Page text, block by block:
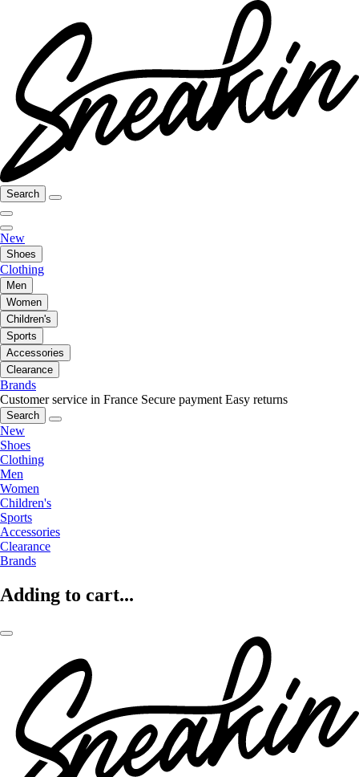
Search
New
Shoes
Clothing
Men
Women
Children's
Sports
Accessories
Clearance
Brands
Customer service in France Secure payment Easy returns
Search
New
Shoes
Clothing
Men
Women
Children's
Sports
Accessories
Clearance
Brands
Adding to cart...